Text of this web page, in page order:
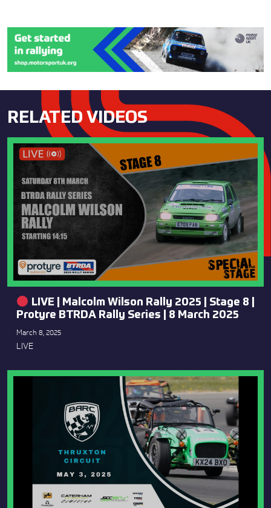
RELATED VIDEOS
LIVE | Malcolm Wilson Rally 2025 | Stage 8 |
Protyre BTRDA Rally Series | 8 March 2025
March 8, 2025
LIVE